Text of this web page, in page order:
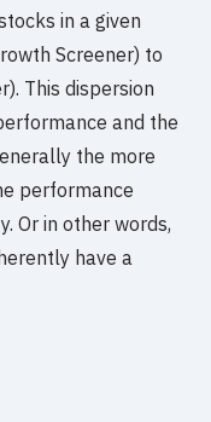
in a given
Screener) to
This dispersion
and the
the more
performance
Or in other words,
have a